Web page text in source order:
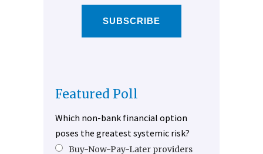
SUBSCRIBE
Featured Poll
Which non-bank financial option
poses the greatest systemic risk?
Buy-Now-Pay-Later providers